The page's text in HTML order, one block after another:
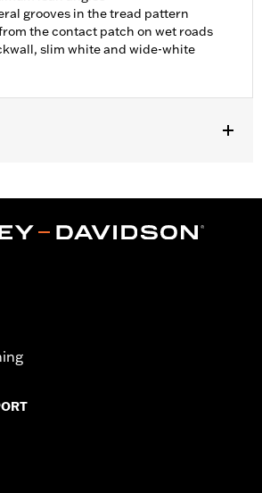
grooves in the tread pattern
the contact patch on wet roads
slim white and wide-white
models.
tires or mixing approved tires
in death or serious injury.